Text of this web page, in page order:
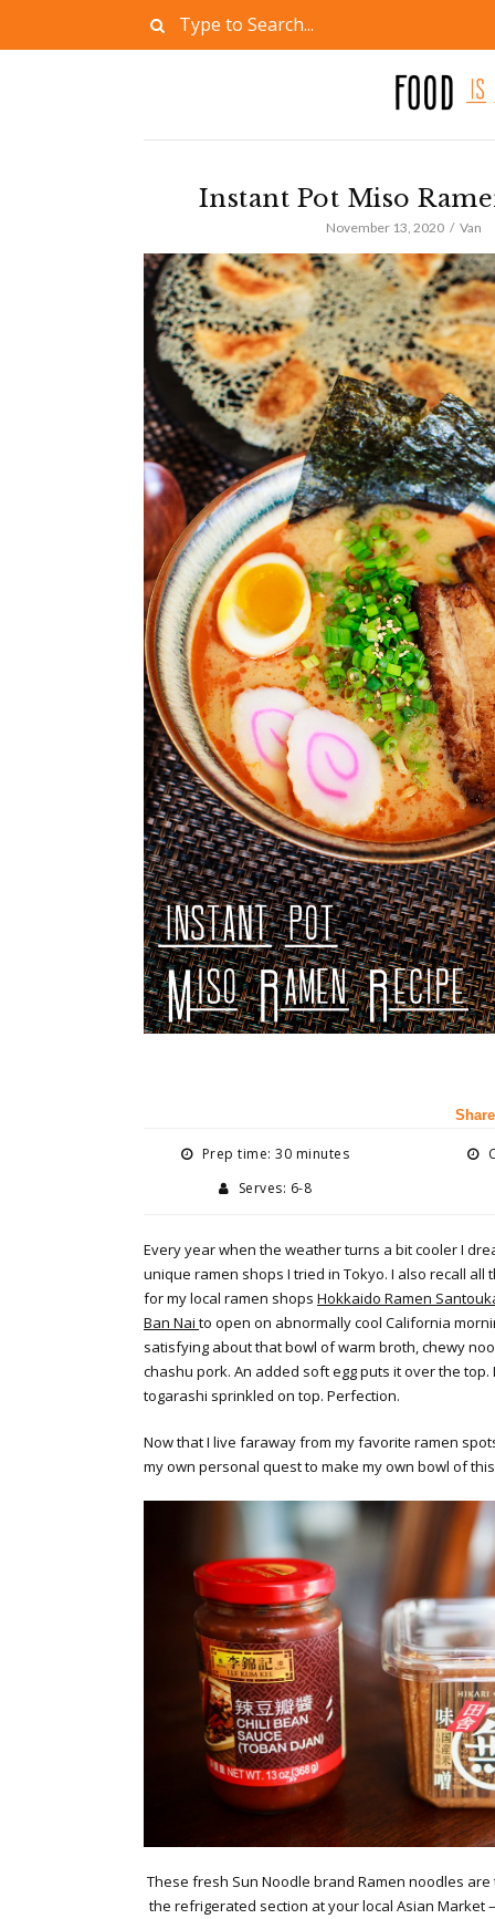
Instant Pot Miso
November 13, 2020 Van
Prep time: 30 minutes
Serves: 6-8
Every year when the weather turns a bit cooler I
unique ramen shops I tried in Tokyo. I also recall all
for my local ramen shops Hokkaido Ramen
Ban Nai to open on abnormally cool California
satisfying about that bowl of warm broth, chewy
chashu pork. An added soft egg puts it over the top.
togarashi sprinkled on top. Perfection.
Now that I live faraway from my favorite ramen
my own personal quest to make my own bowl of
These fresh Sun Noodle brand Ramen noodles
the refrigerated section at your local Asian Market